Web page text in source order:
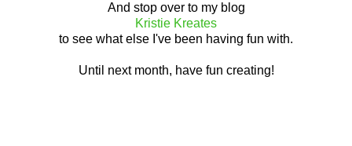
And stop over to my blog
Kristie Kreates
to see what else I've been having fun with.
Until next month, have fun creating!